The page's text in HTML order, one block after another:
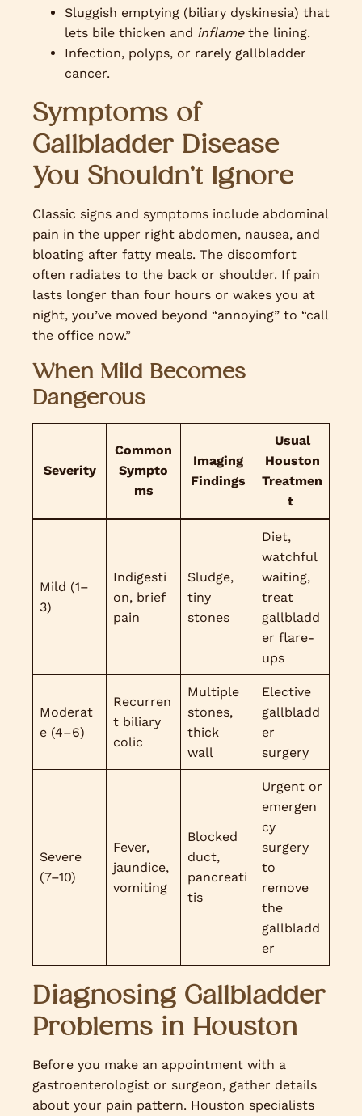
Sluggish emptying (biliary dyskinesia) that
lets bile thicken and inflamethe lining.
Infection, polyps, or rarely gallbladder
cancer.
Symptoms of
Gallbladder Disease
You Shouldn’t Ignore
Classic signs and symptoms include abdominal
pain in the upper right abdomen, nausea, and
bloating after fatty meals. The discomfort
often radiates to the back or shoulder. If pain
lasts longer than four hours or wakes you at
night, you’ve moved beyond “annoying” to “call
the office now.”
When Mild Becomes
Dangerous
Severity
Common
Sympto
ms
Imaging
Findings
Usual
Houston
Treatmen
t
Mild (1–
3)
Indigesti
on, brief
pain
Sludge,
tiny
stones
Diet,
watchful
waiting,
treat
gallbladd
er flare-
ups
Moderat
e (4–6)
Recurren
t biliary
colic
Multiple
stones,
thick
wall
Elective
gallbladd
er
surgery
Severe
(7–10)
Fever,
jaundice,
vomiting
Blocked
duct,
pancreati
tis
Urgent or
emergen
cy
surgery
to
remove
the
gallbladd
er
Diagnosing Gallbladder
Problems in Houston
Before you make an appointment with a
gastroenterologist or surgeon, gather details
about your pain pattern. Houston specialists